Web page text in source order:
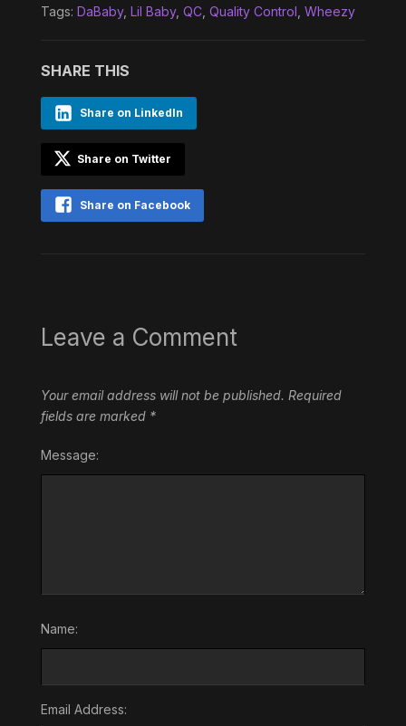
Tags: DaBaby, Lil Baby, QC, Quality Control Wheezy
SHARE THIS
Share on LinkedIn
Share on Twitter
Share on Facebook
Leave a Comment
Your email address will not be published. Required
fields are marked *
Message:
Name:
Email Address: